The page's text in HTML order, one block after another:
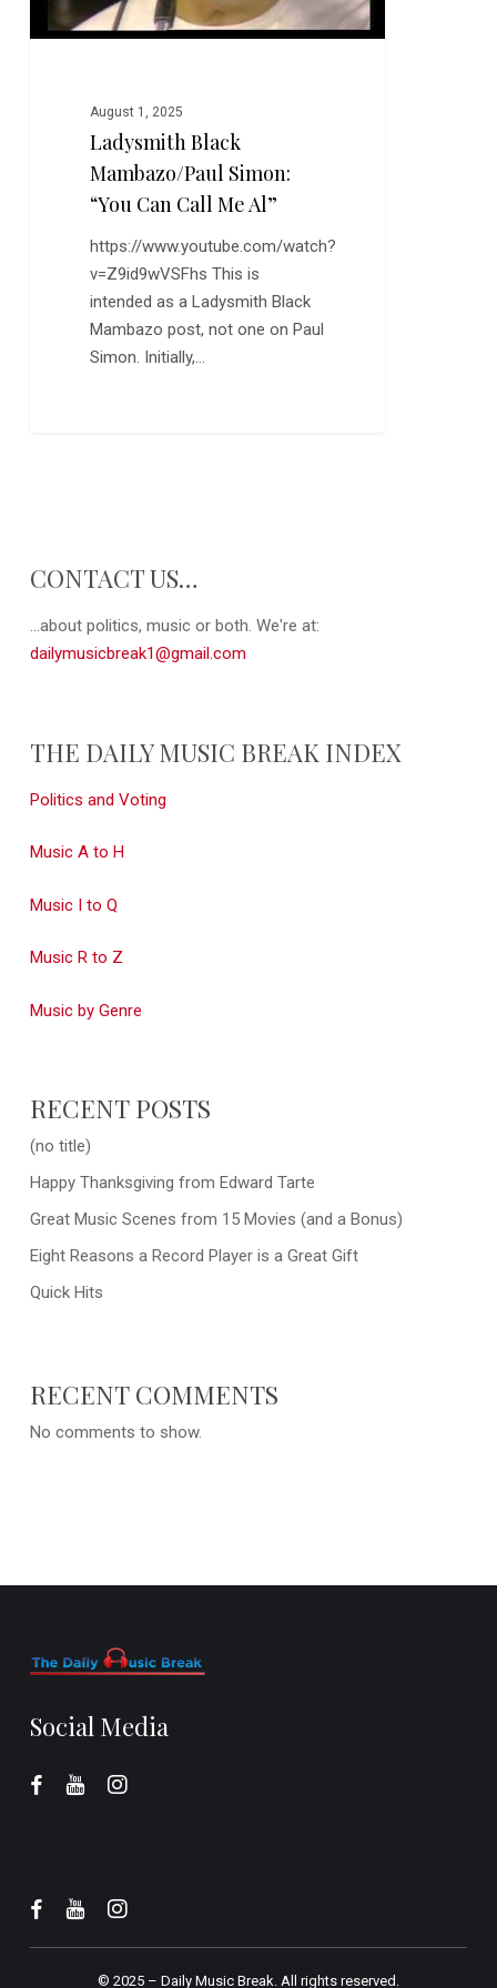
Al”
August 1, 2025
Ladysmith Black
Mambazo/Paul Simon:
“You Can Call Me Al”
https://www.youtube.com/watch?
v=Z9id9wVSFhs This is
intended as a Ladysmith Black
Mambazo post, not one on Paul
Simon. Initially,…
CONTACT US…
...about politics, music or both. We're at:
dailymusicbreak1@gmail.com
THE DAILY MUSIC BREAK INDEX
Politics and Voting
Music A to H
Music I to Q
Music R to Z
Music by Genre
RECENT POSTS
(no title)
Happy Thanksgiving from Edward Tarte
Great Music Scenes from 15 Movies (and a Bonus)
Eight Reasons a Record Player is a Great Gift
Quick Hits
RECENT COMMENTS
No comments to show.
Social Media
© 2025 – Daily Music Break.All rights reserved.